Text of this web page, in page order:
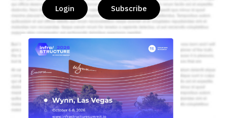
Login Subscribe